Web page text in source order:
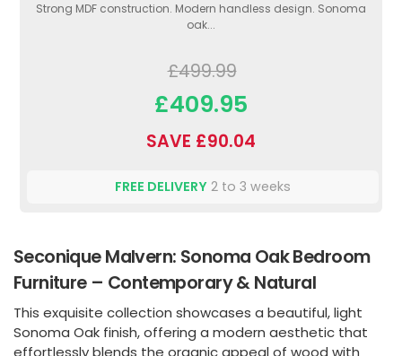
Strong MDF construction. Modern handless design. Sonoma
oak...
£499.99
£409.95
SAVE £90.04
FREE DELIVERY 2 to 3 weeks
Seconique Malvern: Sonoma Oak Bedroom
Furniture – Contemporary & Natural
This exquisite collection showcases a beautiful, light
Sonoma Oak finish, offering a modern aesthetic that
effortlessly blends the organic appeal of wood with